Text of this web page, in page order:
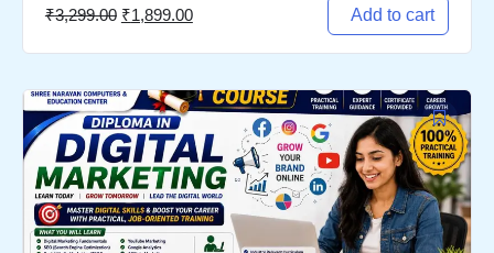
₹3,299.00 ₹1,899.00 Add to cart
Original
price
was:
₹5,299.00.
Current
is:
₹2,899.00.